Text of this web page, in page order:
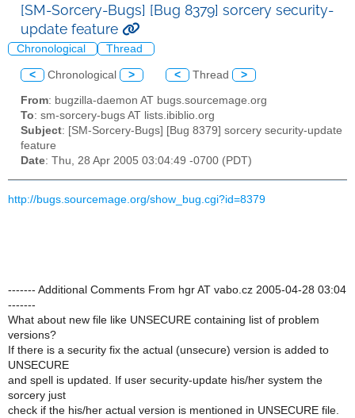
[SM-Sorcery-Bugs] [Bug 8379] sorcery security-
update feature
Chronological Thread
< Chronological > < Thread >
From: bugzilla-daemon AT bugs.sourcemage.org
To: sm-sorcery-bugs AT lists.ibiblio.org
Subject: [SM-Sorcery-Bugs] [Bug 8379] sorcery security-update
feature
Date: Thu, 28 Apr 2005 03:04:49 -0700 (PDT)
http://bugs.sourcemage.org/show_bug.cgi?id=8379
------- Additional Comments From hgr AT vabo.cz 2005-04-28 03:04
-------
What about new file like UNSECURE containing list of problem
versions?
If there is a security fix the actual (unsecure) version is added to
UNSECURE
and spell is updated. If user security-update his/her system the
sorcery just
check if the his/her actual version is mentioned in UNSECURE file.